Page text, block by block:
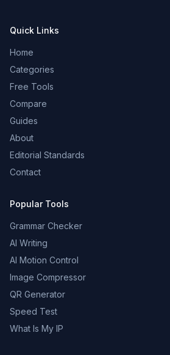
Quick Links
Home
Categories
Free Tools
Compare
Guides
About
Editorial Standards
Contact
Popular Tools
Grammar Checker
AI Writing
AI Motion Control
Image Compressor
QR Generator
Speed Test
What Is My IP